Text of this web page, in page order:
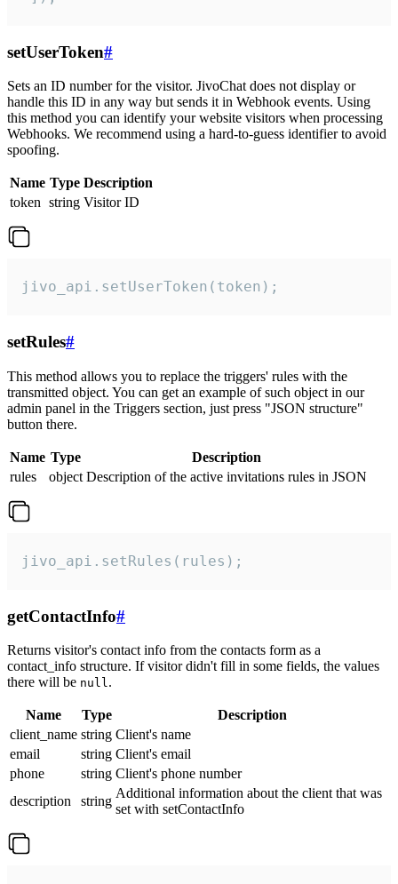
setUserToken#
Sets an ID number for the visitor. JivoChat does not display or
handle this ID in any way but sends it in Webhook events. Using
this method you can identify your website visitors when processing
Webhooks. We recommend using a hard-to-guess identifier to avoid
spoofing.
Name Type Description
token string Visitor ID
jivo_api.setUserToken(token);
setRules#
This method allows you to replace the triggers' rules with the
transmitted object. You can get an example of such object in our
admin panel in the Triggers section, just press "JSON structure"
button there.
Name Type
Description
rules
object Description of the active invitations rules in JSON
jivo_api.setRules(rules);
getContactInfo#
Returns visitor's contact info from the contacts form as a
contact_info structure. If visitor didn't fill in some fields, the values
there will be null.
Name Type
Description
client_name string Client's name
email
string Client's email
phone
string Client's phone number
description
string
Additional information about the client that was
set with setContactInfo